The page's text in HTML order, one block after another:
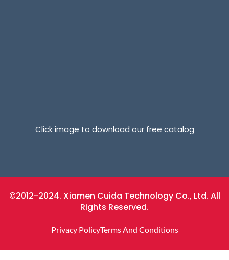
Click image to download our free catalog
©2012-2024. Xiamen Cuida Technology Co., Ltd. All
Rights Reserved.
Privacy PolicyTerms And Conditions